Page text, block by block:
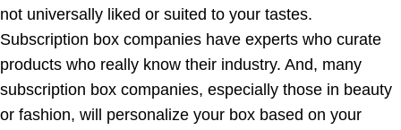
not universally liked or suited to your tastes.
Subscription box companies have experts who curate
products who really know their industry. And, many
subscription box companies, especially those in beauty
or fashion, will personalize your box based on your